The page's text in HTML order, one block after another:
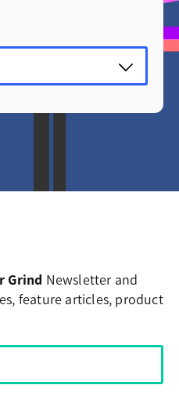
Grind Newsletter and
feature articles, product